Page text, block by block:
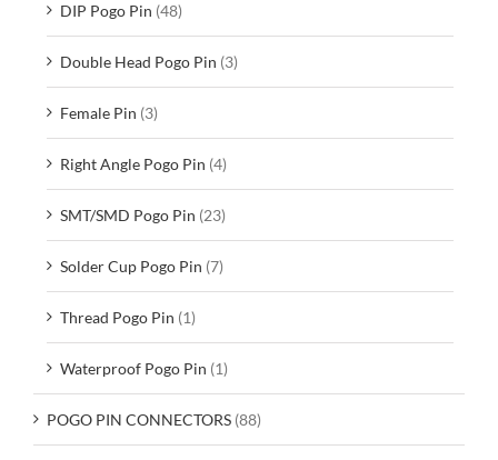
DIP Pogo Pin (48)
Double Head Pogo Pin (3)
Female Pin (3)
Right Angle Pogo Pin (4)
SMT/SMD Pogo Pin (23)
Solder Cup Pogo Pin (7)
Thread Pogo Pin (1)
Waterproof Pogo Pin (1)
POGO PIN CONNECTORS (88)